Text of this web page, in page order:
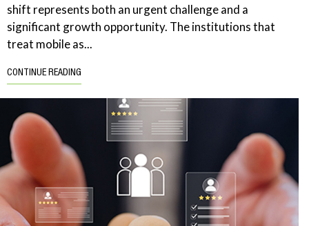
shift represents both an urgent challenge and a
significant growth opportunity. The institutions that
treat mobile as...
CONTINUE READING